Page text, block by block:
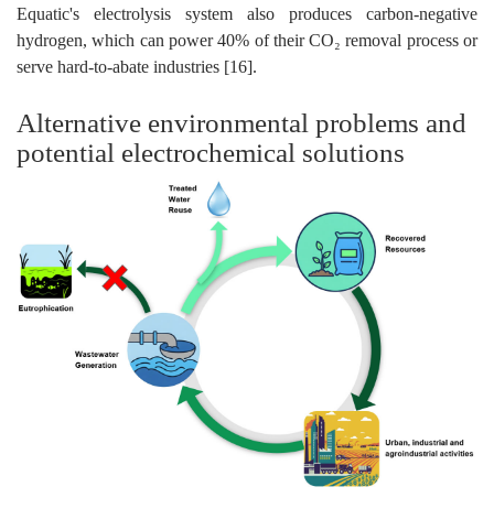
Equatic's electrolysis system also produces carbon-negative
hydrogen, which can power 40% of their CO₂ removal process or
serve hard-to-abate industries [16].
Alternative environmental problems and
potential electrochemical solutions